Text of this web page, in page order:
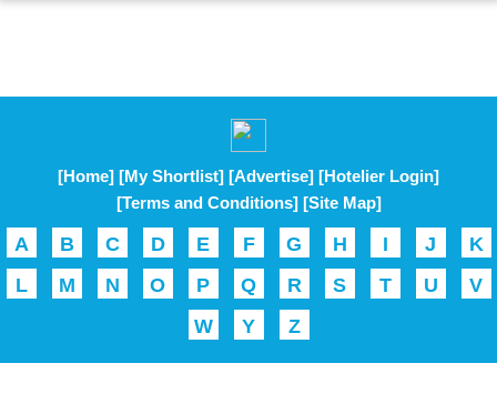
[Home] [My Shortlist] [Advertise] [Hotelier Login]
[Terms and Conditions] [Site Map]
A B C D E F G H I J
K
L
M N O P Q R S T U
V
W
Y Z